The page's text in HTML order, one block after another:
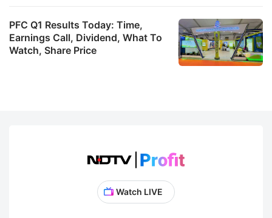
PFC Q1 Results Today: Time,
Earnings Call, Dividend, What To
Watch, Share Price
Watch LIVE